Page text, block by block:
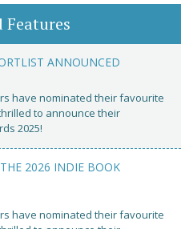
Features
ANNOUNCED
have nominated their favourite
to announce their
2025!
2026 INDIE BOOK
have nominated their favourite